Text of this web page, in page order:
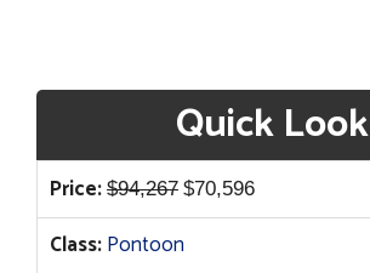
Quick Look
Price: $94,267 Original
price
was:
$70,596Current
price
Class:Pontoon